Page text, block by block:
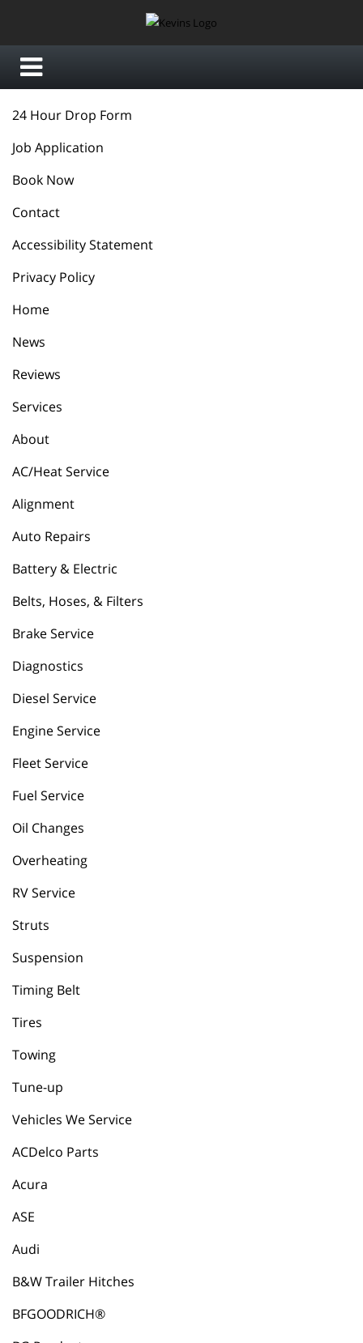
24 Hour Drop Form
Job Application
Book Now
Contact
Accessibility Statement
Privacy Policy
Home
News
Reviews
Services
About
AC/Heat Service
Alignment
Auto Repairs
Battery & Electric
Belts, Hoses, & Filters
Brake Service
Diagnostics
Diesel Service
Engine Service
Fleet Service
Fuel Service
Oil Changes
Overheating
RV Service
Struts
Suspension
Timing Belt
Tires
Towing
Tune-up
Vehicles We Service
ACDelco Parts
Acura
ASE
Audi
B&W Trailer Hitches
BFGOODRICH®